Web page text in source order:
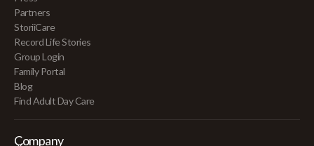
Partners
StoriiCare
Record Life Stories
Group Login
Family Portal
Blog
Find Adult Day Care
Company